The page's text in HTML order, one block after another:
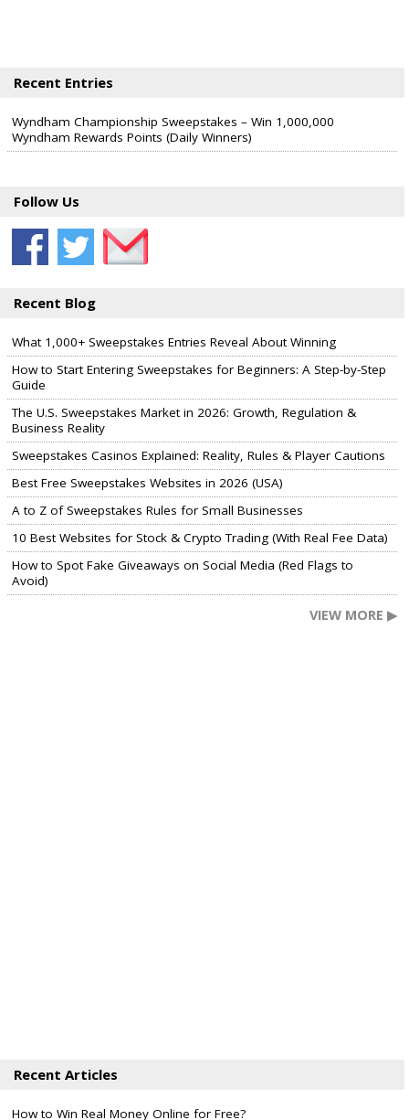
Recent Entries
Wyndham Championship Sweepstakes – Win 1,000,000
Wyndham Rewards Points (Daily Winners)
Follow Us
Recent Blog
What 1,000+ Sweepstakes Entries Reveal About Winning
How to Start Entering Sweepstakes for Beginners: A Step-by-Step
Guide
The U.S. Sweepstakes Market in 2026: Growth, Regulation &
Business Reality
Sweepstakes Casinos Explained: Reality, Rules & Player Cautions
Best Free Sweepstakes Websites in 2026 (USA)
A to Z of Sweepstakes Rules for Small Businesses
10 Best Websites for Stock & Crypto Trading (With Real Fee Data)
How to Spot Fake Giveaways on Social Media (Red Flags to
Avoid)
VIEW MORE ▶
Recent Articles
How to Win Real Money Online for Free?